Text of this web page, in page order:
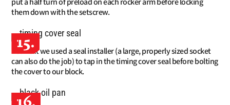
put a half turn of preload on each rocker arm before locking
them down with the setscrew.
15.Next we used a seal installer (a large, properly sized socket
can also do the job) to tap in the timing cover seal before bolting
the cover to our block.